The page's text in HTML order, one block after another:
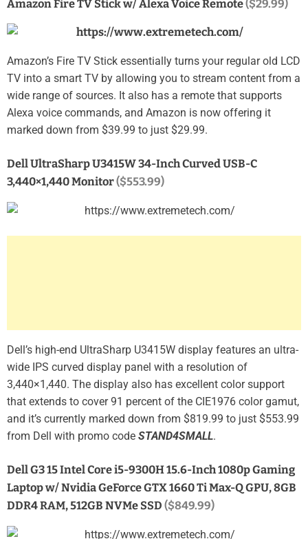
Amazon Fire TV Stick w/ Alexa Voice Remote($29.99)
Amazon’s Fire TV Stick essentially turns your regular old LCD
TV into a smart TV by allowing you to stream content from a
wide range of sources. It also has a remote that supports
Alexa voice commands, and Amazon is now offering it
marked down from $39.99 to just $29.99.
Dell UltraSharp U3415W 34-Inch Curved USB-C
3,440×1,440 Monitor($553.99)
Dell’s high-end UltraSharp U3415W display features an ultra-
wide IPS curved display panel with a resolution of
3,440×1,440. The display also has excellent color support
that extends to cover 91 percent of the CIE1976 color gamut,
and it’s currently marked down from $819.99 to just $553.99
from Dell with promo code STAND4SMALL.
Dell G3 15 Intel Core i5-9300H 15.6-Inch 1080p Gaming
Laptop w/ Nvidia GeForce GTX 1660 Ti Max-Q GPU, 8GB
DDR4 RAM, 512GB NVMe SSD ($849.99)